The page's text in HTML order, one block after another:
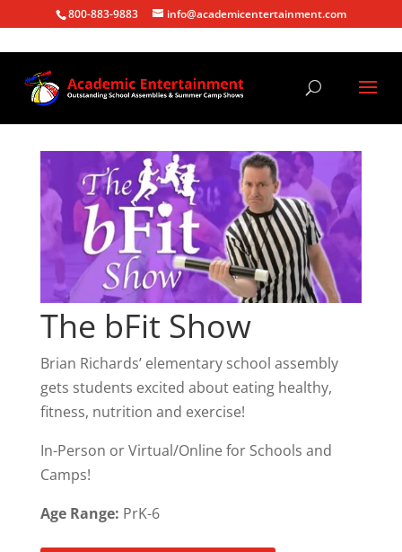
800-883-9883 info@academicentertainment.com
The bFit Show
Brian Richards’ elementary school assembly
gets students excited about eating healthy,
fitness, nutrition and exercise!
In-Person or Virtual/Online for Schools and
Camps!
Age Range: PrK-6